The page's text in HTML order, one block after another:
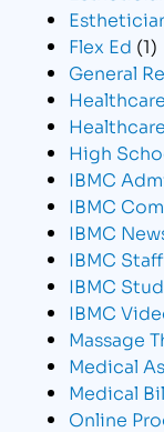
Flex Ed (1)
General
Healthcare
High
IBMC
IBMC
IBMC
IBMC
IBMC
IBMC
Massage
Medical
Medical
Online